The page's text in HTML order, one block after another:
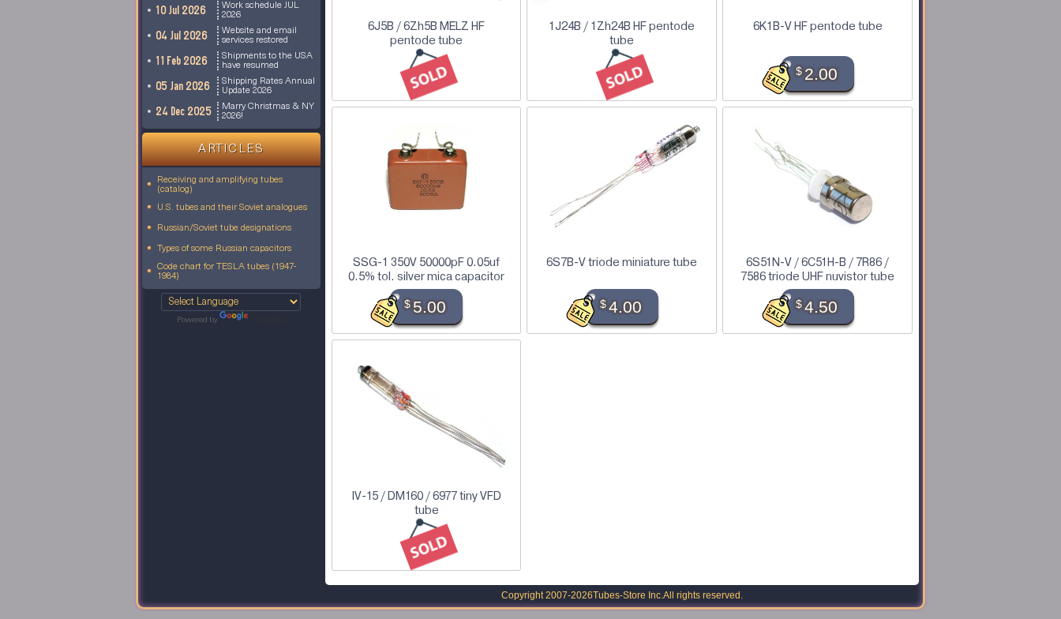
10 Jul 2026
Work schedule JUL
2026
04 Jul 2026
Website and email
services restored
11 Feb 2026
Shipments to the USA
have resumed
05 Jan 2026
Shipping Rates Annual
Update 2026
24 Dec 2025
Marry Christmas & NY
2026!
ARTICLES
Receiving and amplifying tubes
(catalog)
U.S. tubes and their Soviet analogues
Russian/Soviet tube designations
Types of some Russian capacitors
Code chart for TESLA tubes (1947-
1984)
Powered by
6J5B / 6Zh5B MELZ HF
pentode tube
1J24B / 1Zh24B HF pentode
tube
6K1B-V HF pentode tube
$2.00
SSG-1 350V 50000pF 0.05uf
0.5% tol. silver mica capacitor
$5.00
6S7B-V triode miniature tube
$4.00
6S51N-V / 6C51H-B / 7R86 /
7586 triode UHF nuvistor tube
$4.50
IV-15 / DM160 / 6977 tiny VFD
tube
Copyright 2007-2026Tubes-Store Inc.All rights reserved.